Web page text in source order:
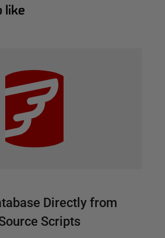
like
Directly from
Scripts